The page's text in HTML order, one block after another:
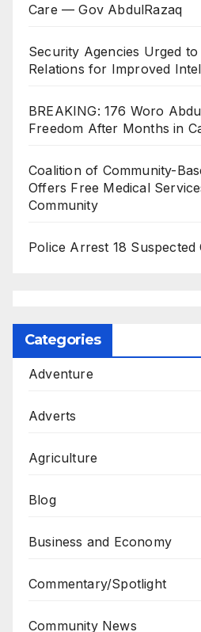
Care — Gov AbdulRazaq
Security Agencies Urged
Relations for Improved
BREAKING: 176 Woro
Freedom After Months in
Coalition of Community-
Offers Free Medical
Community
Police Arrest 18 Suspected
Categories
Adventure
Adverts
Agriculture
Blog
Business and Economy
Commentary/Spotlight
Community News